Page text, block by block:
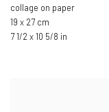
collage on paper
19 x 27 cm
7 1/2 x 10 5/8 in